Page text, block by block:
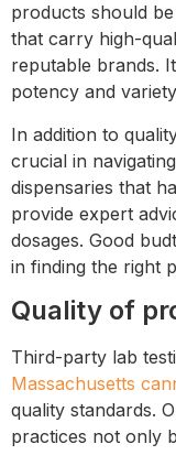
products should
that carry high-
reputable brands.
potency and
In addition to
crucial in
dispensaries that
provide expert
dosages. Good
in finding the right
Quality of
Third-party lab
Massachusetts
quality standards.
practices not only